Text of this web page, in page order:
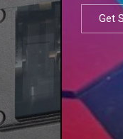
Get